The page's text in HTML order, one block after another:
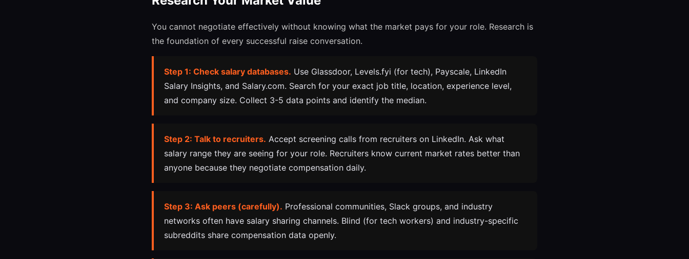
You cannot negotiate effectively without knowing what the market pays for your role. Research is
the foundation of every successful raise conversation.
Step 1: Check salary databases. Use Glassdoor, Levels.fyi (for tech), Payscale, LinkedIn
Salary Insights, and Salary.com. Search for your exact job title, location, experience level,
and company size. Collect 3-5 data points and identify the median.
Step 2: Talk to recruiters. Accept screening calls from recruiters on LinkedIn. Ask what
salary range they are seeing for your role. Recruiters know current market rates better than
anyone because they negotiate compensation daily.
Step 3: Ask peers (carefully). Professional communities, Slack groups, and industry
networks often have salary sharing channels. Blind (for tech workers) and industry-specific
subreddits share compensation data openly.